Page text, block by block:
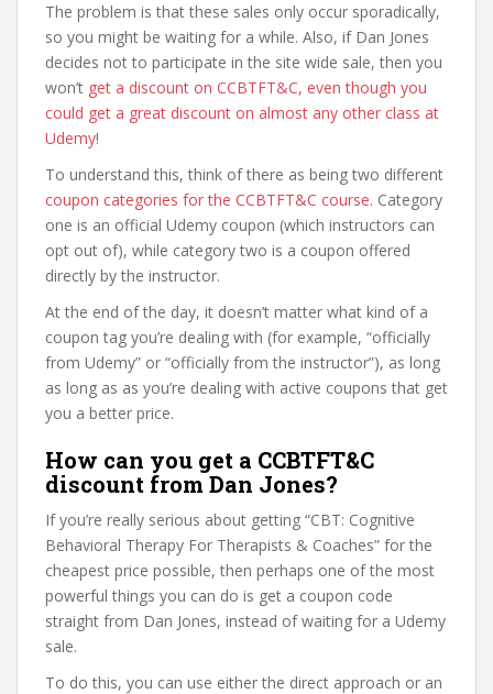
The problem is that these sales only occur sporadically,
so you might be waiting for a while. Also, if Dan Jones
decides not to participate in the site wide sale, then you
won’t get a discount on CCBTFT&C, even though you
could get a great discount on almost any other class at
Udemy!
To understand this, think of there as being two different
coupon categories for the CCBTFT&C course. Category
one is an official Udemy coupon (which instructors can
opt out of), while category two is a coupon offered
directly by the instructor.
At the end of the day, it doesn’t matter what kind of a
coupon tag you’re dealing with (for example, “officially
from Udemy” or “officially from the instructor”), as long
as long as as you’re dealing with active coupons that get
you a better price.
How can you get a CCBTFT&C
discount from Dan Jones?
If you’re really serious about getting “CBT: Cognitive
Behavioral Therapy For Therapists & Coaches” for the
cheapest price possible, then perhaps one of the most
powerful things you can do is get a coupon code
straight from Dan Jones, instead of waiting for a Udemy
sale.
To do this, you can use either the direct approach or an